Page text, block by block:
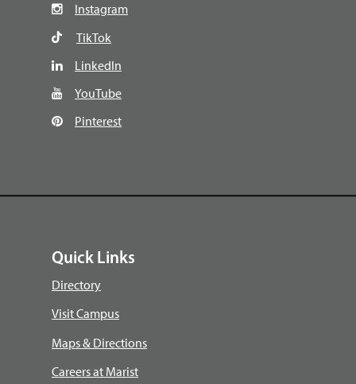
Instagram
TikTok
LinkedIn
YouTube
Pinterest
Quick Links
Directory
Visit Campus
Maps & Directions
Careers at Marist